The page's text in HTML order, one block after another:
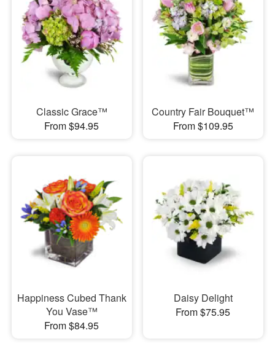
Classic Grace™
From $94.95
Country Fair Bouquet™
From $109.95
Happiness Cubed Thank
You Vase™
From $84.95
Daisy Delight
From $75.95